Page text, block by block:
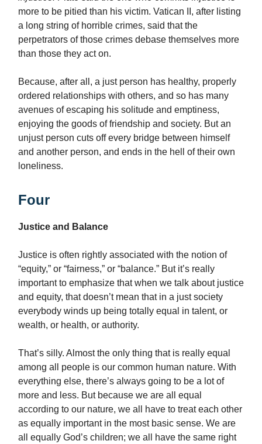
more to be pitied than his victim. Vatican II, after listing
a long string of horrible crimes, said that the
perpetrators of those crimes debase themselves more
than those they act on.
Because, after all, a just person has healthy, properly
ordered relationships with others, and so has many
avenues of escaping his solitude and emptiness,
enjoying the goods of friendship and society. But an
unjust person cuts off every bridge between himself
and another person, and ends in the hell of their own
loneliness.
Four
Justice and Balance
Justice is often rightly associated with the notion of
“equity,” or “fairness,” or “balance.” But it’s really
important to emphasize that when we talk about justice
and equity, that doesn’t mean that in a just society
everybody winds up being totally equal in talent, or
wealth, or health, or authority.
That’s silly. Almost the only thing that is really equal
among all people is our common human nature. With
everything else, there’s always going to be a lot of
more and less. But because we are all equal
according to our nature, we all have to treat each other
as equally important in the most basic sense. We are
all equally God’s children; we all have the same right